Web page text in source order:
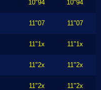
10"94 10"94
11"07 11"07
11"1x 11"1x
11"2x 11"2x
11"2x 11"2x